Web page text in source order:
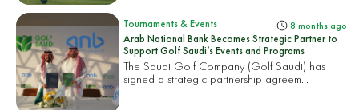
Tournaments & Events 8 months ago
Arab National Bank Becomes Strategic Partner to
Support Golf Saudi’s Events and Programs
The Saudi Golf Company (Golf Saudi) has
signed a strategic partnership agreem...